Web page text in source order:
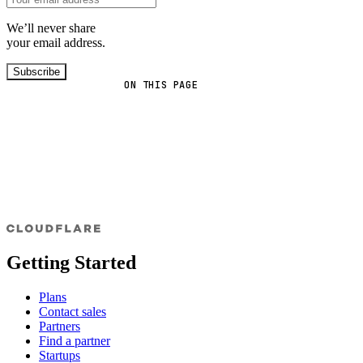
ON THIS PAGE
We’ll never share
your email address.
Subscribe
Getting Started
Plans
Contact sales
Partners
Find a partner
Startups